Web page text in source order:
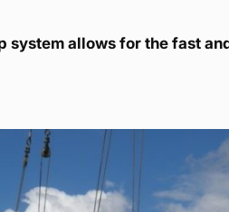
system allows for the fast